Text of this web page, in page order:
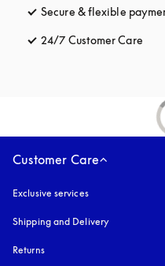
Secure & flexible
24/7 Customer Care
Customer Care
Exclusive services
Shipping and Delivery
Returns